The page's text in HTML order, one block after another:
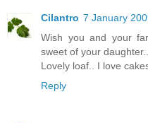
Cilantro 7 January
Wish you and your
sweet of your
Lovely loaf.. I love
Reply